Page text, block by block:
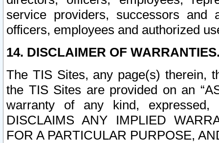
service providers, successors and
officers, employees and authorized
14. DISCLAIMER OF
The TIS Sites, any page(s) therein,
the TIS Sites are provided on an
warranty of any kind, expressed,
DISCLAIMS ANY IMPLIED
FOR A PARTICULAR PURPOSE,